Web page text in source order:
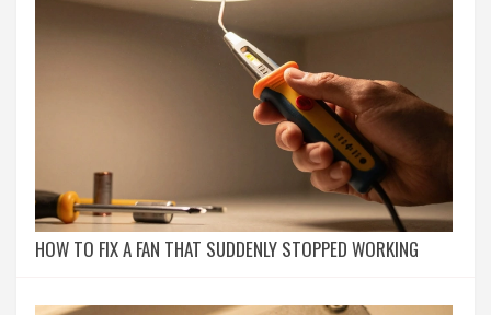
HOW TO FIX A FAN THAT SUDDENLY STOPPED WORKING